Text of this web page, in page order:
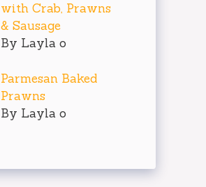
with Crab, Prawns
& Sausage
By Layla o
Parmesan Baked
Prawns
By Layla o